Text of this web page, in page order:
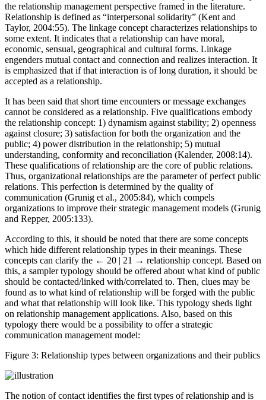
Focus should be concentrated on the relationship concept to clarify
the relationship management perspective framed in the literature.
Relationship is defined as “interpersonal solidarity” (Kent and
Taylor, 2004:55). The linkage concept characterizes relationships to
some extent. It indicates that a relationship can have moral,
economic, sensual, geographical and cultural forms. Linkage
engenders mutual contact and connection and realizes interaction. It
is emphasized that if that interaction is of long duration, it should be
It has been said that short time encounters or message exchanges
cannot be considered as a relationship. Five qualifications embody
the relationship concept: 1) dynamism against stability; 2) openness
against closure; 3) satisfaction for both the organization and the
public; 4) power distribution in the relationship; 5) mutual
understanding, conformity and reconciliation (Kalender, 2008:14).
These qualifications of relationship are the core of public relations.
Thus, organizational relationships are the parameter of perfect public
relations. This perfection is determined by the quality of
communication (Grunig et al., 2005:84), which compels
organizations to improve their strategic management models (Grunig
According to this, it should be noted that there are some concepts
which hide different relationship types in their meanings. These
concepts can clarify the ← 20 | 21 →relationship concept. Based on
this, a sampler typology should be offered about what kind of public
should be contacted/linked with/correlated to. Then, clues may be
found as to what kind of relationship will be forged with the public
and what that relationship will look like. This typology sheds light
on relationship management applications. Also, based on this
typology there would be a possibility to offer a strategic